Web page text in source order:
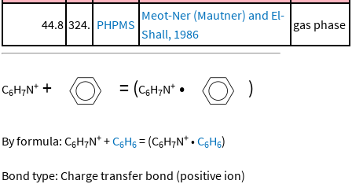
44.8 324. PHPMS
Meot-Ner (Mautner) and El-
Shall, 1986
gas phase
C6H7N+ + = (C6H7N+ • )
By formula: C6H7N+ +C6H6 = (C6H7N+ •C6H6)
Bond type: Charge transfer bond (positive ion)